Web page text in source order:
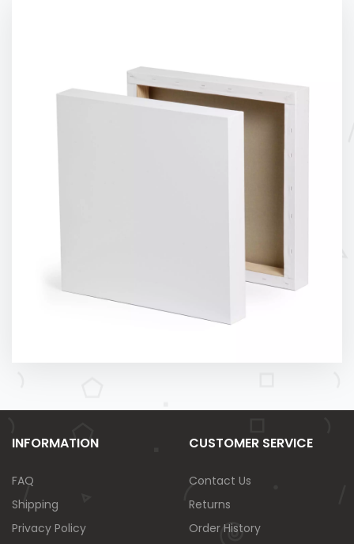
INFORMATION
FAQ
Shipping
Privacy Policy
CUSTOMER SERVICE
Contact Us
Returns
Order History